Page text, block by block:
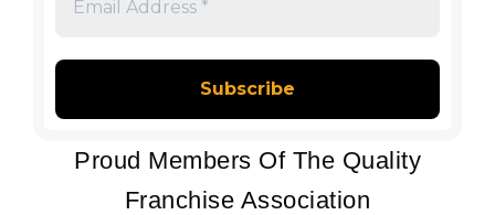
*
Proud Members Of The Quality
Franchise Association